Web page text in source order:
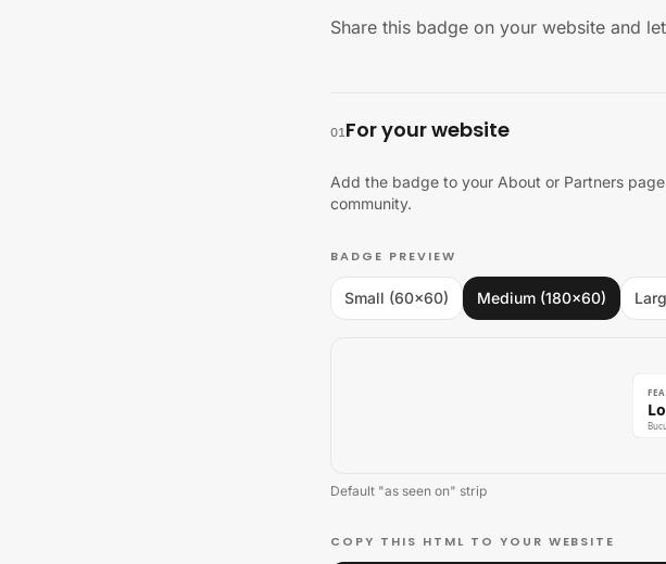
Share this badge on your website and
01For your website
Add the badge to your About or Partners
community.
BADGE PREVIEW
Small (60×60) Medium (180×60)
Default "as seen on" strip
COPY THIS HTML TO YOUR WEBSITE